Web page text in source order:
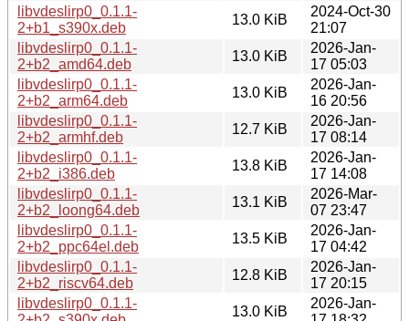
libvdeslirp0_0.1.1-
2+b1_s390x.deb
13.0 KiB
2024-Oct-30
21:07
libvdeslirp0_0.1.1-
2+b2_amd64.deb
13.0 KiB
2026-Jan-
17 05:03
libvdeslirp0_0.1.1-
2+b2_arm64.deb
13.0 KiB
2026-Jan-
16 20:56
libvdeslirp0_0.1.1-
2+b2_armhf.deb
12.7 KiB
2026-Jan-
17 08:14
libvdeslirp0_0.1.1-
2+b2_i386.deb
13.8 KiB
2026-Jan-
17 14:08
libvdeslirp0_0.1.1-
2+b2_loong64.deb
13.1 KiB
2026-Mar-
07 23:47
libvdeslirp0_0.1.1-
2+b2_ppc64el.deb
13.5 KiB
2026-Jan-
17 04:42
libvdeslirp0_0.1.1-
2+b2_riscv64.deb
12.8 KiB
2026-Jan-
17 20:15
libvdeslirp0_0.1.1-
13.0 KiB
2026-Jan-